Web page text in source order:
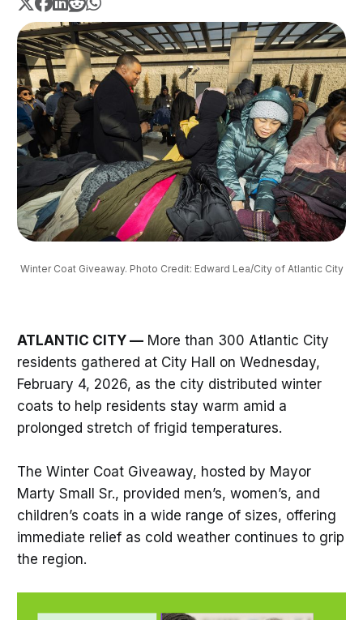
Winter Coat Giveaway. Photo Credit: Edward Lea/City of Atlantic City
ATLANTIC CITY —More than 300 Atlantic City
residents gathered at City Hall on Wednesday,
February 4, 2026, as the city distributed winter
coats to help residents stay warm amid a
prolonged stretch of frigid temperatures.
The Winter Coat Giveaway, hosted by Mayor
Marty Small Sr., provided men’s, women’s, and
children’s coats in a wide range of sizes, offering
immediate relief as cold weather continues to grip
the region.